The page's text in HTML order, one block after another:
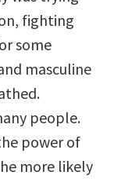
fighting
some
masculine
people.
power of
more likely